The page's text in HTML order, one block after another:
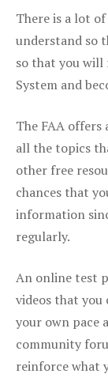
There is a lot
understand so
so that you will
System and
The FAA offers
all the topics
other free
chances that
information
regularly.
An online test
videos that you
your own pace
community
reinforce what